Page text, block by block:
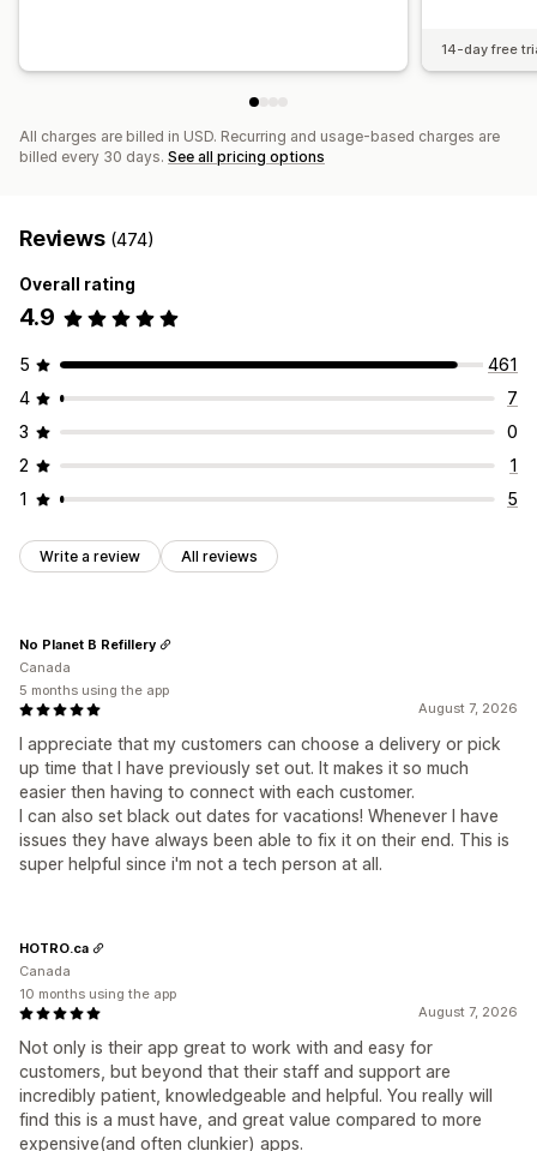
14-day free
All charges are billed in USD. Recurring and usage-based charges are
billed every 30 days. See all pricing options
Reviews (474)
Overall rating
4.9
5
461
4
7
3
0
2
1
1
5
Write a review All reviews
August 7, 2026
I appreciate that my customers can choose a delivery or pick
up time that I have previously set out. It makes it so much
easier then having to connect with each customer.
I can also set black out dates for vacations! Whenever I have
issues they have always been able to fix it on their end. This is
super helpful since i'm not a tech person at all.
No Planet B Refillery
Canada
5 months using the app
August 7, 2026
Not only is their app great to work with and easy for
customers, but beyond that their staff and support are
incredibly patient, knowledgeable and helpful. You really will
find this is a must have, and great value compared to more
expensive(and often clunkier) apps.
HOTRO.ca
Canada
10 months using the app